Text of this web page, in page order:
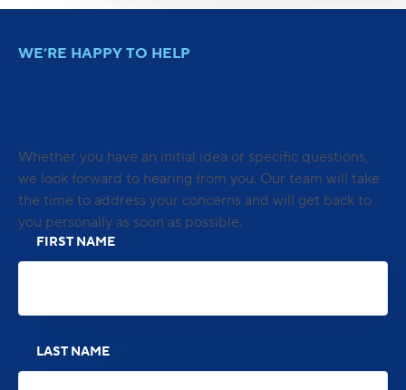
WE’RE HAPPY TO HELP
Whether you have an initial idea or specific questions,
we look forward to hearing from you. Our team will take
the time to address your concerns and will get back to
you personally as soon as possible.
FIRST NAME
LAST NAME